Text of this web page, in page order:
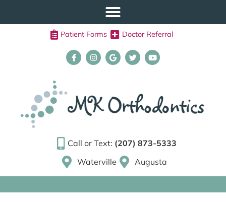
Patient Forms Doctor Referral
Call or Text: (207) 873-5333
Waterville
Augusta